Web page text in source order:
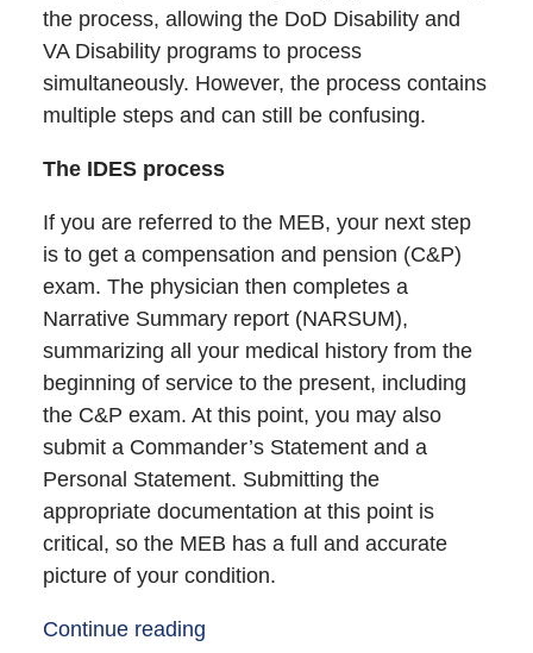
the process, allowing the DoD Disability and
VA Disability programs to process
simultaneously. However, the process contains
multiple steps and can still be confusing.
The IDES process
If you are referred to the MEB, your next step
is to get a compensation and pension (C&P)
exam. The physician then completes a
Narrative Summary report (NARSUM),
summarizing all your medical history from the
beginning of service to the present, including
the C&P exam. At this point, you may also
submit a Commander’s Statement and a
Personal Statement. Submitting the
appropriate documentation at this point is
critical, so the MEB has a full and accurate
picture of your condition.
Continue reading